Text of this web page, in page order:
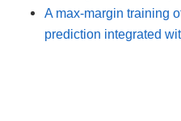
A max-margin training
prediction integrated